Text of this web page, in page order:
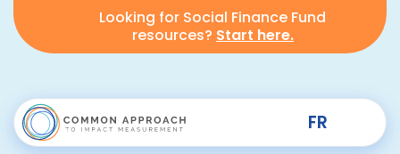
Looking for Social Finance Fund
resources? Start here.
FR